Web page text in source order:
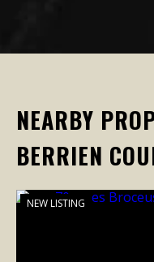
NEARBY
BERRIEN
NEW LISTING